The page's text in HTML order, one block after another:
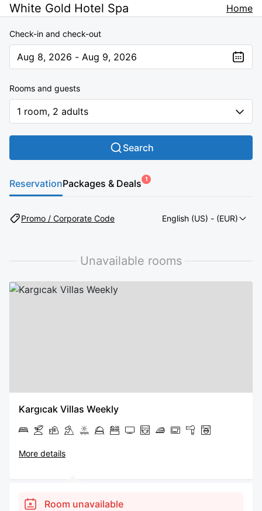
White Gold Hotel Spa Home
Check-in and check-out
Aug 8, 2026 - Aug 9, 2026
Rooms and guests
1 room, 2 adults
Search
ReservationPackages & Deals1
Promo / Corporate Code English (US) - (EUR)
Unavailable rooms
Kargıcak Villas Weekly
More details
Room unavailable